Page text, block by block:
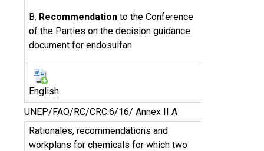
B. Recommendation to the Conference
of the Parties on the decision guidance
document for endosulfan
English
UNEP/FAO/RC/CRC.6/16/ Annex II A
Rationales, recommendations and
workplans for chemicals for which two